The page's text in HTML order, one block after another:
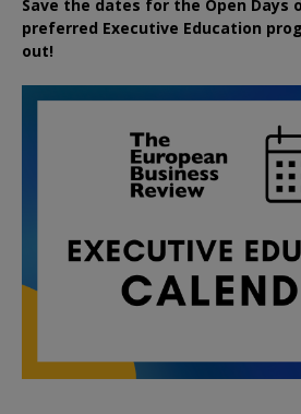
Save the dates for the Open Days
preferred Executive Education
out!